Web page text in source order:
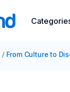
/ From Culture to